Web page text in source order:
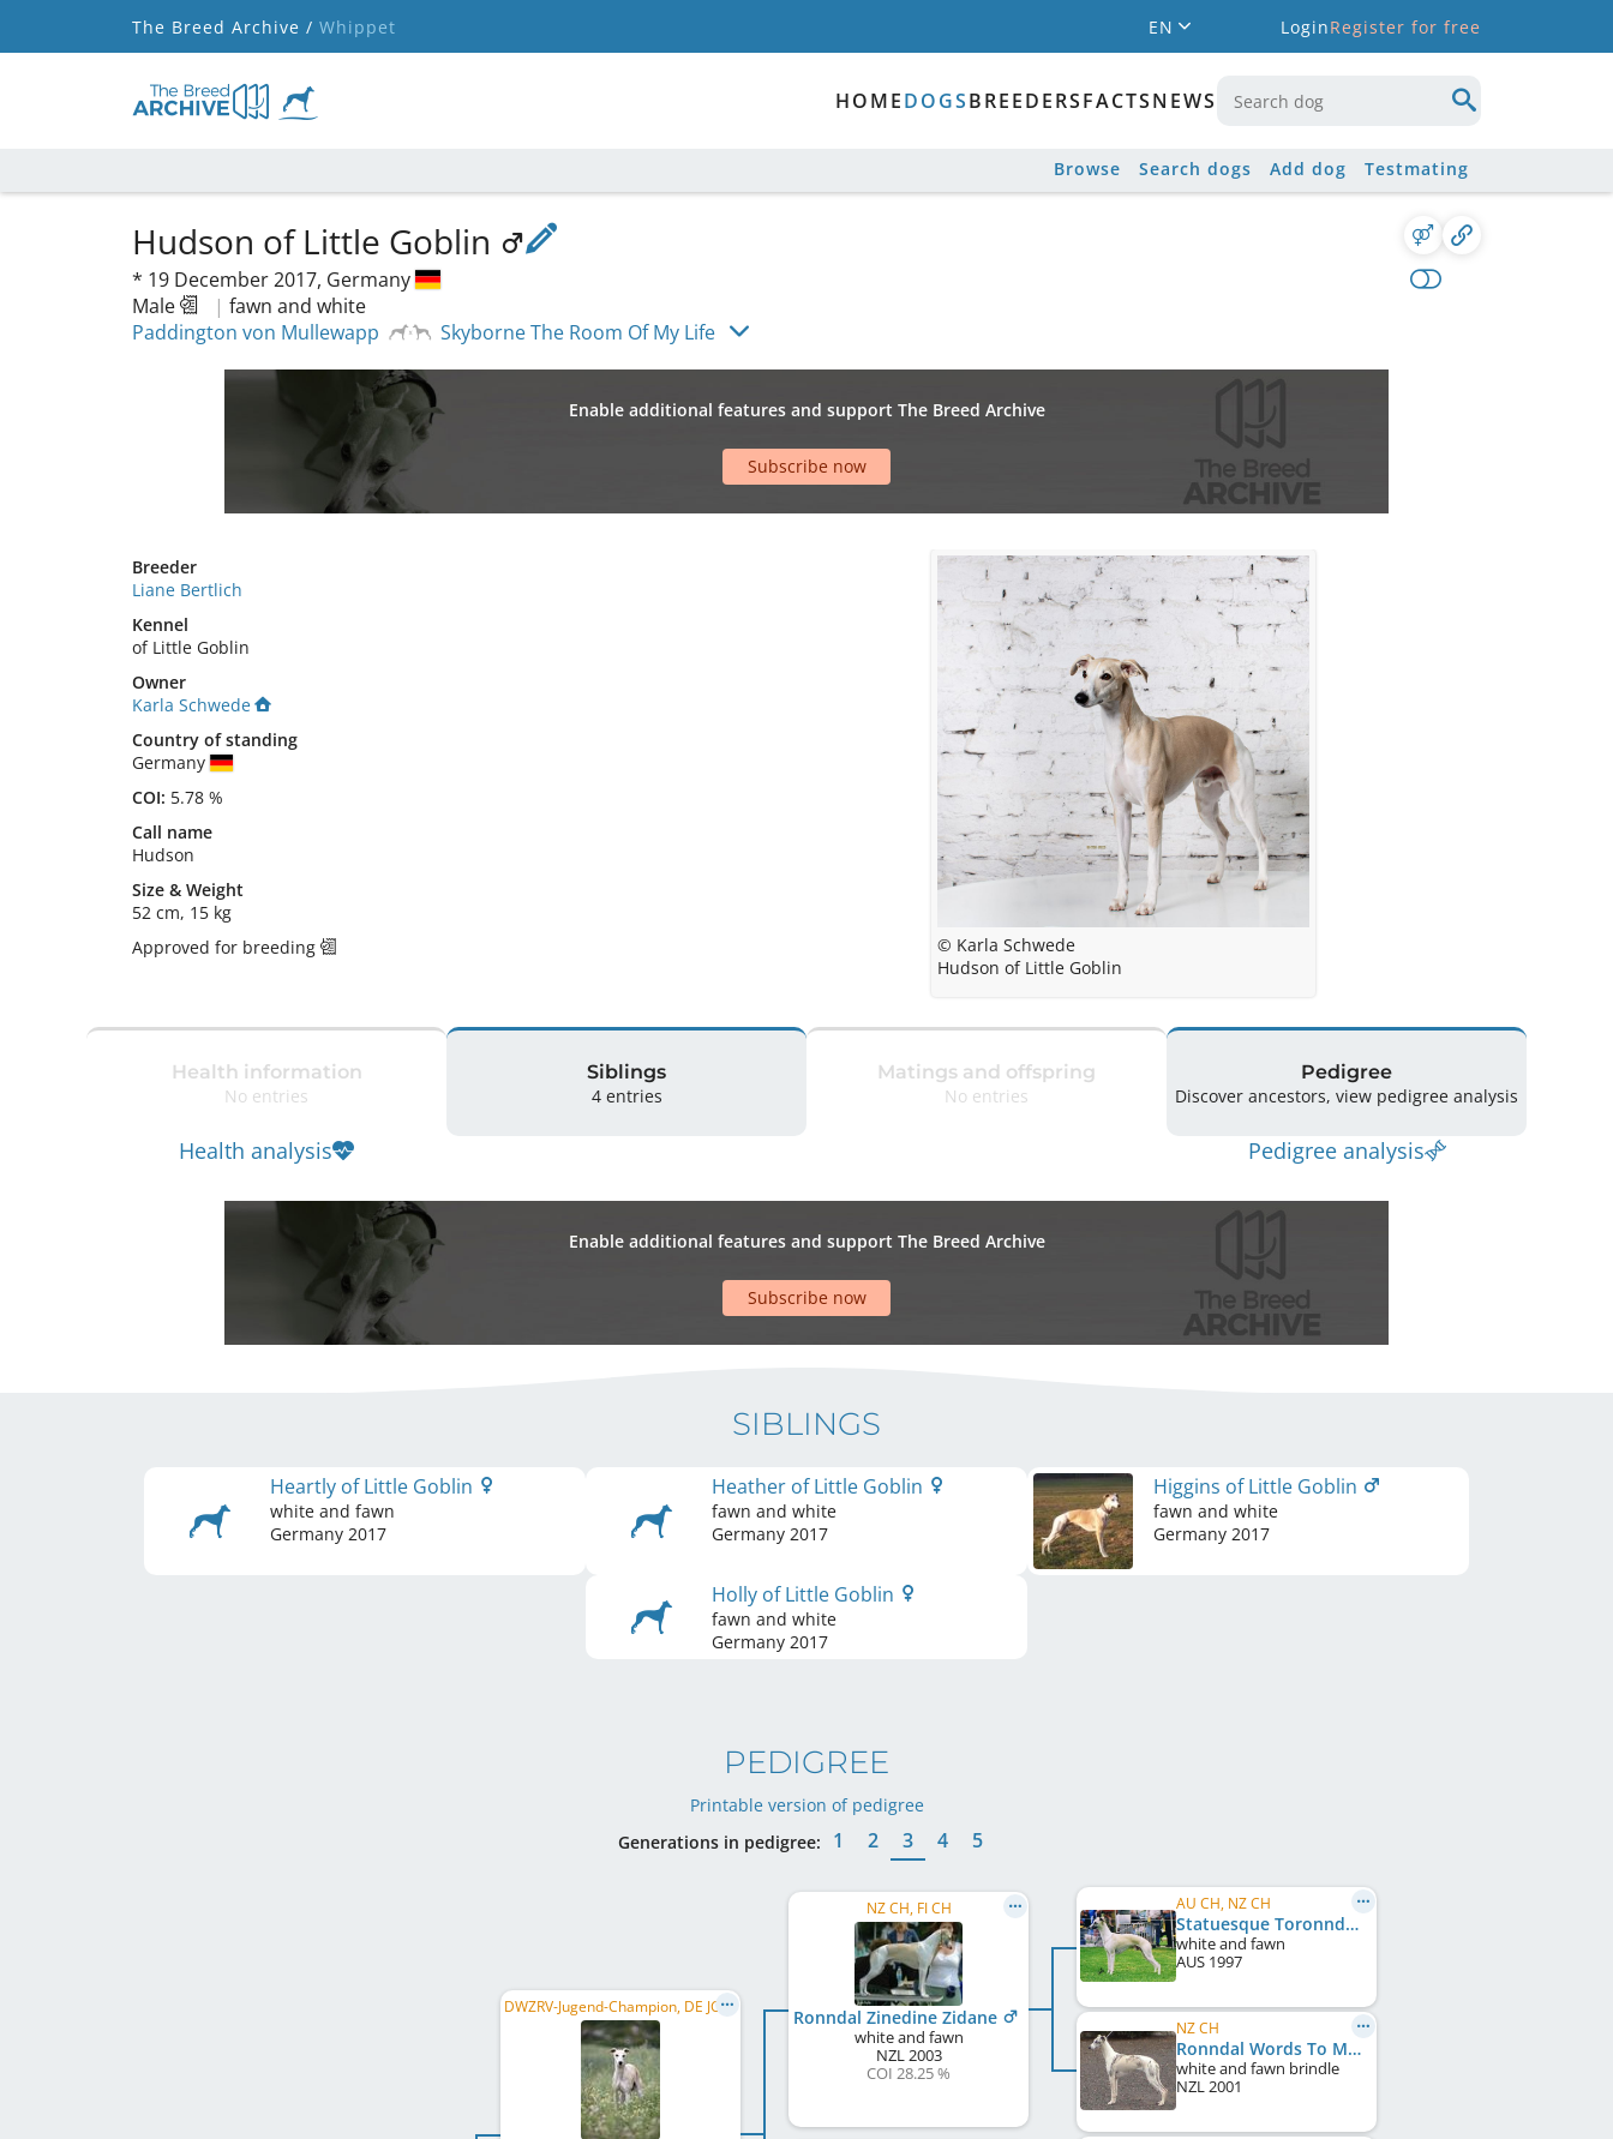
The Breed Archive / Whippet EN LoginRegister for free
HOMEDOGSBREEDERSFACTSNEWS
Browse Search dogs Add dog Testmating
Hudson of Little Goblin
* 19 December 2017, Germany
Male
| fawn and white
Paddington von Mullewapp
Skyborne The Room Of My Life
Enable additional features and support The Breed Archive
Subscribe now
Breeder
Liane Bertlich
Kennel
of Little Goblin
Owner
Karla Schwede
Country of standing
Germany
COI: 5.78 %
Call name
Hudson
Size & Weight
52 cm, 15 kg
Approved for breeding
© Karla Schwede
Hudson of Little Goblin
Health information
No entries
Health analysis
Siblings
4 entries
Matings and offspring
No entries
Pedigree
Discover ancestors, view pedigree analysis
Pedigree analysis
Enable additional features and support The Breed Archive
Subscribe now
SIBLINGS
Heartly of Little Goblin
white and fawn
Germany 2017
Heather of Little Goblin
fawn and white
Germany 2017
Higgins of Little Goblin
fawn and white
Germany 2017
Holly of Little Goblin
fawn and white
Germany 2017
PEDIGREE
Printable version of pedigree
Generations in pedigree:
1 2 3 4 5
DWZRV-Jugend-Champion, DE JCH (VDH), DWZRV Verbandsjugendsieger 2017, DWZRV Landesjugendsieger 2017, ...
NZ CH, FI CH
Ronndal Zinedine Zidane
white and fawn
NZL2003
COI 28.25 %
AU CH, NZ CH
Statuesque Toronndal
white and fawn
AUS 1997
NZ CH
Ronndal Words To Music
white and fawn brindle
NZL2001